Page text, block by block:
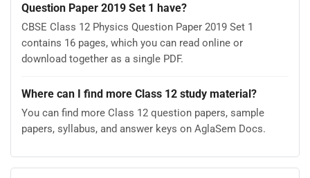
Question Paper 2019 Set 1 have?
CBSE Class 12 Physics Question Paper 2019 Set 1
contains 16 pages, which you can read online or
download together as a single PDF.
Where can I find more Class 12 study material?
You can find more Class 12 question papers, sample
papers, syllabus, and answer keys on AglaSem Docs.